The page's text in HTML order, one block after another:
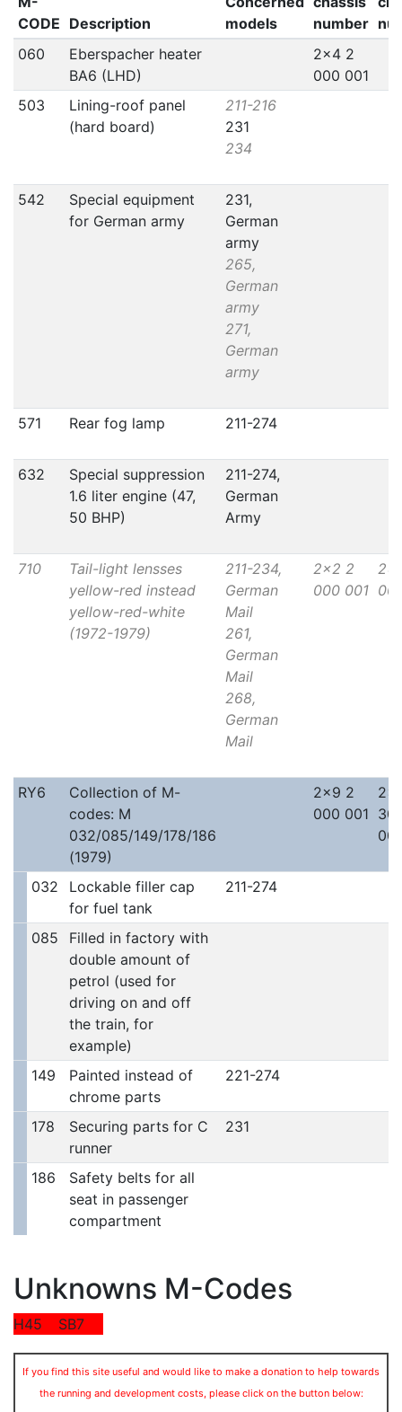
CODE Description
models
number
060
Eberspacher heater
BA6 (LHD)
2x4 2
000 001
503
Lining-roof panel
(hard board)
211-216
231
234
542
Special equipment
for German army
231,
German
army
265,
German
army
271,
German
army
571 Rear fog lamp 211-274
632
Special suppression
1.6 liter engine (47,
50 BHP)
211-274,
German
Army
710
Tail-light lensses
yellow-red instead
yellow-red-white
(1972-1979)
211-234,
German
Mail
261,
German
Mail
268,
German
Mail
2x2 2
000 001
RY6
Collection of M-
codes: M
032/085/149/178/186
(1979)
2x9 2
000 001
032
Lockable filler cap
for fuel tank
211-274
085
Filled in factory with
double amount of
petrol (used for
driving on and off
the train, for
example)
149
Painted instead of
chrome parts
221-274
178
Securing parts for C
runner
231
186
Safety belts for all
seat in passenger
compartment
Unknowns M-Codes
H45 SB7
If you find this site useful and would like to make a donation to help towards
the running and development costs, please click on the button below: